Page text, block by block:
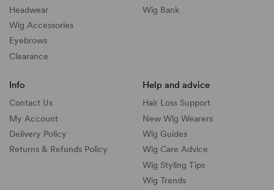
Headwear
Wig Accessories
Eyebrows
Clearance
Wig Bank
Info
Contact Us
My Account
Delivery Policy
Returns & Refunds Policy
Help and advice
Hair Loss Support
New Wig Wearers
Wig Guides
Wig Care Advice
Wig Styling Tips
Wig Trends